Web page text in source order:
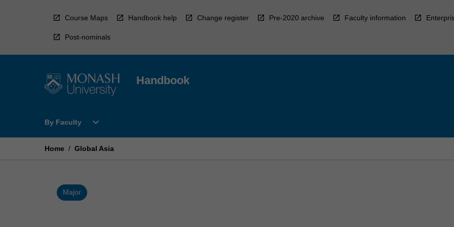
Course Maps Handbook help Change register Pre-2020 archive Faculty information
Post-nominals
Handbook
By Faculty
Open
Faculty
expand_more
Home / Global Asia
Major